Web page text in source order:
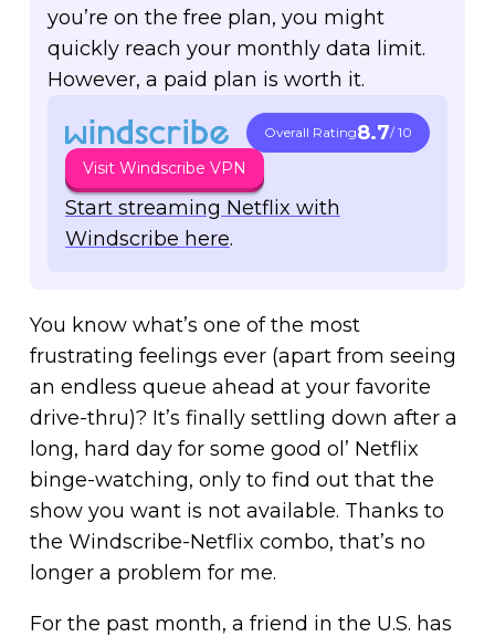
you’re on the free plan, you might
quickly reach your monthly data limit.
However, a paid plan is worth it.
Overall Rating8.7/ 10
Visit Windscribe VPN
Start streaming Netflix with
Windscribe here.
You know what’s one of the most
frustrating feelings ever (apart from seeing
an endless queue ahead at your favorite
drive-thru)? It’s finally settling down after a
long, hard day for some good ol’ Netflix
binge-watching, only to find out that the
show you want is not available. Thanks to
the Windscribe-Netflix combo, that’s no
longer a problem for me.
For the past month, a friend in the U.S. has